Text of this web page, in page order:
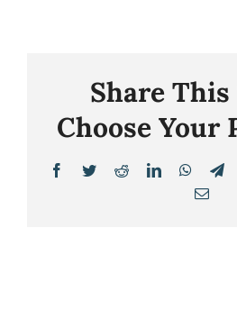
Share
Choose Your
Facebook
TwitterRedditLinkedIn
Email